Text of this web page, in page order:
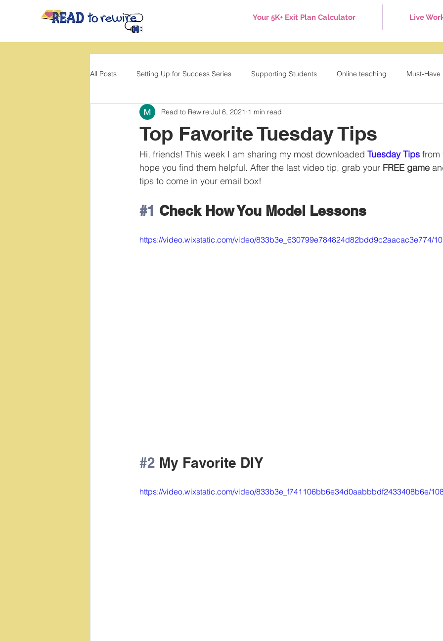
Your 5K+ Exit Plan Calculator Live
All Posts Setting Up for Success Series Supporting Students Online teaching Must-Have
Back to School Movement Games Tuesday Tips
Top Favorite Tuesday Tips
Read to Rewire Jul 6, 2021 1 min read
Hi, friends! This week I am sharing my most downloaded Tuesday Tips from
hope you find them helpful. After the last video tip, grab your FREE game
tips to come in your email box!
#1 Check How You Model Lessons
https://video.wixstatic.com/video/833b3e_630799e784824d82bdd9c2aacac3e774/
#2 My Favorite DIY
https://video.wixstatic.com/video/833b3e_f741106bb6e34d0aabbbdf2433408b6e/